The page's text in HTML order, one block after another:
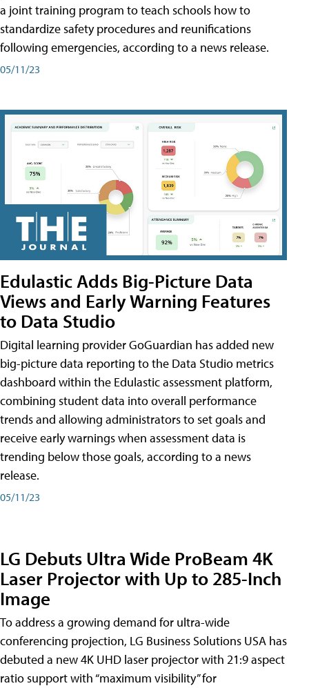
a joint training program to teach schools how to
standardize safety procedures and reunifications
following emergencies, according to a news release.
05/11/23
Edulastic Adds Big-Picture Data
Views and Early Warning Features
to Data Studio
Digital learning provider GoGuardian has added new
big-picture data reporting to the Data Studio metrics
dashboard within the Edulastic assessment platform,
combining student data into overall performance
trends and allowing administrators to set goals and
receive early warnings when assessment data is
trending below those goals, according to a news
release.
05/11/23
LG Debuts Ultra Wide ProBeam 4K
Laser Projector with Up to 285-Inch
Image
To address a growing demand for ultra-wide
conferencing projection, LG Business Solutions USA has
debuted a new 4K UHD laser projector with 21:9 aspect
ratio support with “maximum visibility” for